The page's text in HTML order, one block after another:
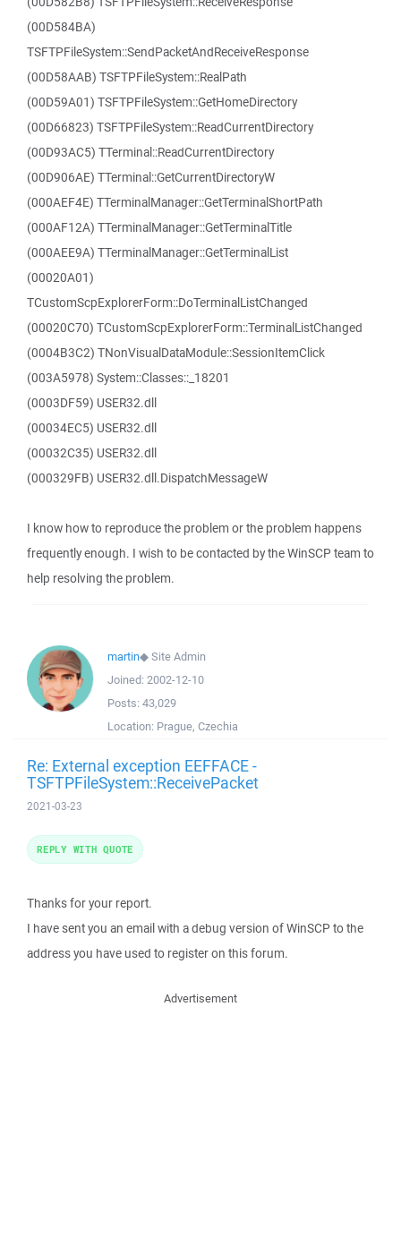
(00D584BA)
TSFTPFileSystem::SendPacketAndReceiveResponse
(00D58AAB) TSFTPFileSystem::RealPath
(00D59A01) TSFTPFileSystem::GetHomeDirectory
(00D66823) TSFTPFileSystem::ReadCurrentDirectory
(00D93AC5) TTerminal::ReadCurrentDirectory
(00D906AE) TTerminal::GetCurrentDirectoryW
(000AEF4E) TTerminalManager::GetTerminalShortPath
(000AF12A) TTerminalManager::GetTerminalTitle
(000AEE9A) TTerminalManager::GetTerminalList
(00020A01)
TCustomScpExplorerForm::DoTerminalListChanged
(00020C70) TCustomScpExplorerForm::TerminalListChanged
(0004B3C2) TNonVisualDataModule::SessionItemClick
(003A5978) System::Classes::_18201
(0003DF59) USER32.dll
(00034EC5) USER32.dll
(00032C35) USER32.dll
(000329FB) USER32.dll.DispatchMessageW
I know how to reproduce the problem or the problem happens
frequently enough. I wish to be contacted by the WinSCP team to
help resolving the problem.
martin◆Site Admin
Joined: 2002-12-10
Posts: 43,029
Location: Prague, Czechia
Re: External exception EEFFACE -
TSFTPFileSystem::ReceivePacket
2021-03-23
Thanks for your report.
I have sent you an email with a debug version of WinSCP to the
address you have used to register on this forum.
REPLY WITH QUOTE
Advertisement